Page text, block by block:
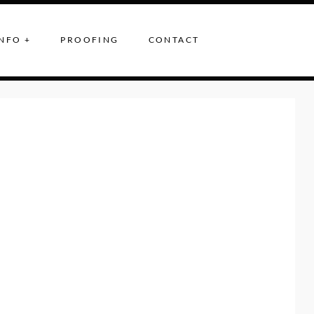
+ PROOFING CONTACT